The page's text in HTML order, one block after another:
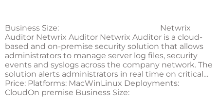
Business Size:
Netwrix
Auditor Netwrix Auditor Netwrix Auditor is a cloud-
based and on-premise security solution that allows
administrators to manage server log files, security
events and syslogs across the company network. The
solution alerts administrators in real time on critical…
Price: Platforms: MacWinLinux Deployments:
CloudOn premise Business Size: